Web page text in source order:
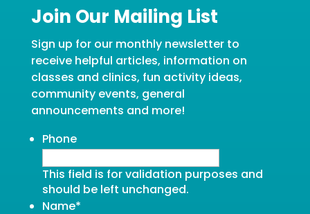
Join Our Mailing List
Sign up for our monthly newsletter to
receive helpful articles, information on
classes and clinics, fun activity ideas,
community events, general
announcements and more!
Phone
This field is for validation purposes and
should be left unchanged.
Name*